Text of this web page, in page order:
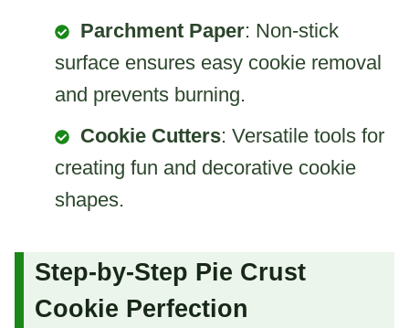
Parchment Paper: Non-stick
surface ensures easy cookie removal
and prevents burning.
Cookie Cutters: Versatile tools for
creating fun and decorative cookie
shapes.
Step-by-Step Pie Crust
Cookie Perfection